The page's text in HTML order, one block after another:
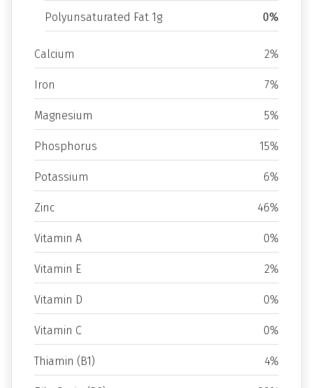
Polyunsaturated Fat 1g 0%
Calcium 2%
Iron 7%
Magnesium 5%
Phosphorus 15%
Potassium 6%
Zinc 46%
Vitamin A 0%
Vitamin E 2%
Vitamin D 0%
Vitamin C 0%
Thiamin (B1) 4%